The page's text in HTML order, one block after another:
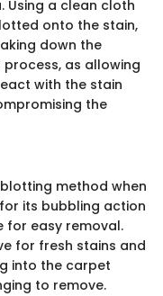
Using a clean cloth
onto the stain,
down the
process, as allowing
with the stain
the
method when
its bubbling action
for easy removal.
for fresh stains and
into the carpet
to remove.